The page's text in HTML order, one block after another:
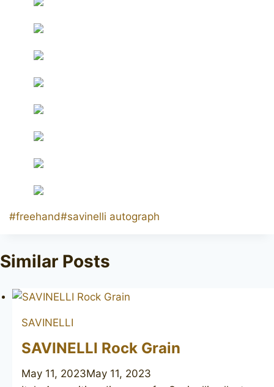
Post
#freehand#savinelli autograph
Similar Posts
SAVINELLI
SAVINELLI Rock Grain
May 11, 2023May 11, 2023